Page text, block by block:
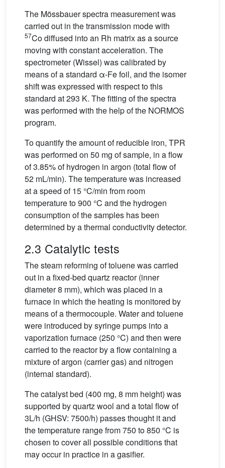
The Mössbauer spectra measurement was
carried out in the transmission mode with
57Co diffused into an Rh matrix as a source
moving with constant acceleration. The
spectrometer (Wissel) was calibrated by
means of a standard α-Fe foil, and the isomer
shift was expressed with respect to this
standard at 293 K. The fitting of the spectra
was performed with the help of the NORMOS
program.
To quantify the amount of reducible iron, TPR
was performed on 50 mg of sample, in a flow
of 3.85% of hydrogen in argon (total flow of
52 mL/min). The temperature was increased
at a speed of 15 °C/min from room
temperature to 900 °C and the hydrogen
consumption of the samples has been
determined by a thermal conductivity detector.
2.3 Catalytic tests
The steam reforming of toluene was carried
out in a fixed-bed quartz reactor (inner
diameter 8 mm), which was placed in a
furnace in which the heating is monitored by
means of a thermocouple. Water and toluene
were introduced by syringe pumps into a
vaporization furnace (250 °C) and then were
carried to the reactor by a flow containing a
mixture of argon (carrier gas) and nitrogen
(internal standard).
The catalyst bed (400 mg, 8 mm height) was
supported by quartz wool and a total flow of
3L/h (GHSV: 7500/h) passes thought it and
the temperature range from 750 to 850 °C is
chosen to cover all possible conditions that
may occur in practice in a gasifier.